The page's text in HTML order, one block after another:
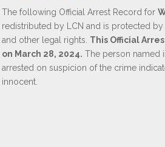
The following Official Arrest Record for
redistributed by LCN and is protected by
and other legal rights. This Official
on March 28, 2024. The person named
arrested on suspicion of the crime
innocent.